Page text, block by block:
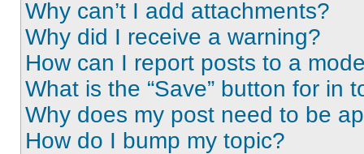
Why can’t I add attachments?
Why did I receive a warning?
How can I report posts to a
What is the “Save” button for in
Why does my post need to be
How do I bump my topic?